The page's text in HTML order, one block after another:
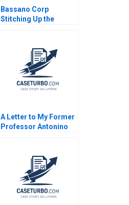
Bassano Corp
Stitching Up the
Scott Loveland Josh
Underwood
A Letter to My Former
Professor Antonino